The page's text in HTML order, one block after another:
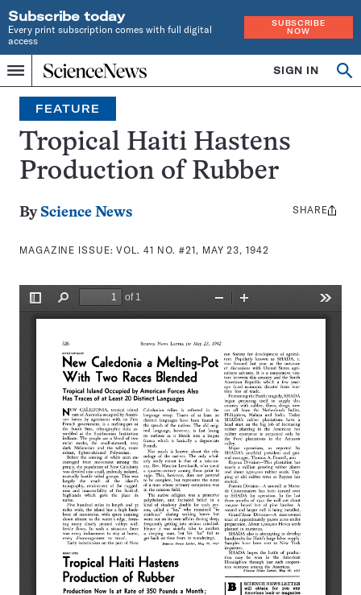
Subscribe today
Every print subscription comes with full digital
access
SUBSCRIBE
NOW
Menu
Home
INDEPENDENT
JOURNALISM
SINCE
1921
SIGN IN
Search
FEATURE
Tropical Haiti Hastens
Production of Rubber
By Science News
MAGAZINE ISSUE:VOL. 41 NO. #21, MAY 23, 1942
Share
SHARE